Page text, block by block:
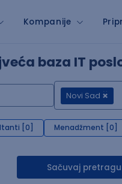
Kompanije
baza IT
Novi Sad
[0] Menadžment [0]
Sačuvaj pretragu